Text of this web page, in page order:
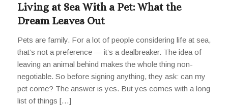
Living at Sea With a Pet: What the
Dream Leaves Out
Pets are family. For a lot of people considering life at sea,
that’s not a preference — it’s a dealbreaker. The idea of
leaving an animal behind makes the whole thing non-
negotiable. So before signing anything, they ask: can my
pet come? The answer is yes. But yes comes with a long
list of things […]